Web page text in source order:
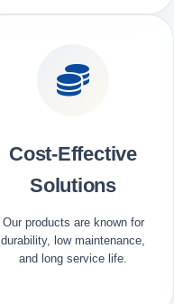
Cost-Effective
Solutions
Our products are known for
durability, low maintenance,
and long service life.